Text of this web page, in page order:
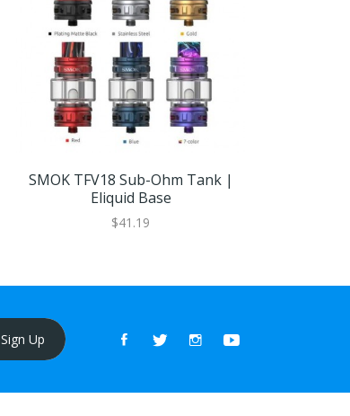
SMOK TFV18 Sub-Ohm Tank |
Eliquid Base
$41.19
Sign Up